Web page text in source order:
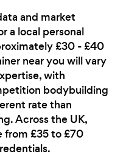
and market
a local personal
£30 - £40
near you will vary
with
bodybuilding
rate than
Across the UK,
from £35 to £70